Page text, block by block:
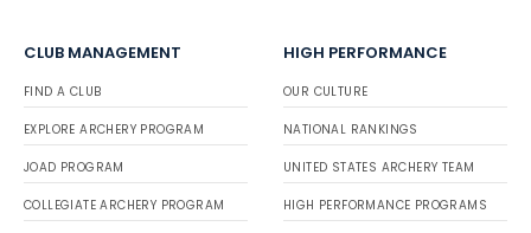
CLUB MANAGEMENT
FIND A CLUB
EXPLORE ARCHERY PROGRAM
JOAD PROGRAM
COLLEGIATE ARCHERY PROGRAM
HIGH PERFORMANCE
OUR CULTURE
NATIONAL RANKINGS
UNITED STATES ARCHERY TEAM
HIGH PERFORMANCE PROGRAMS